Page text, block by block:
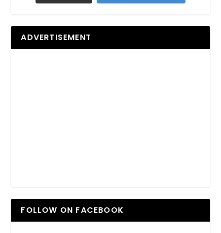
ADVERTISEMENT
FOLLOW ON FACEBOOK